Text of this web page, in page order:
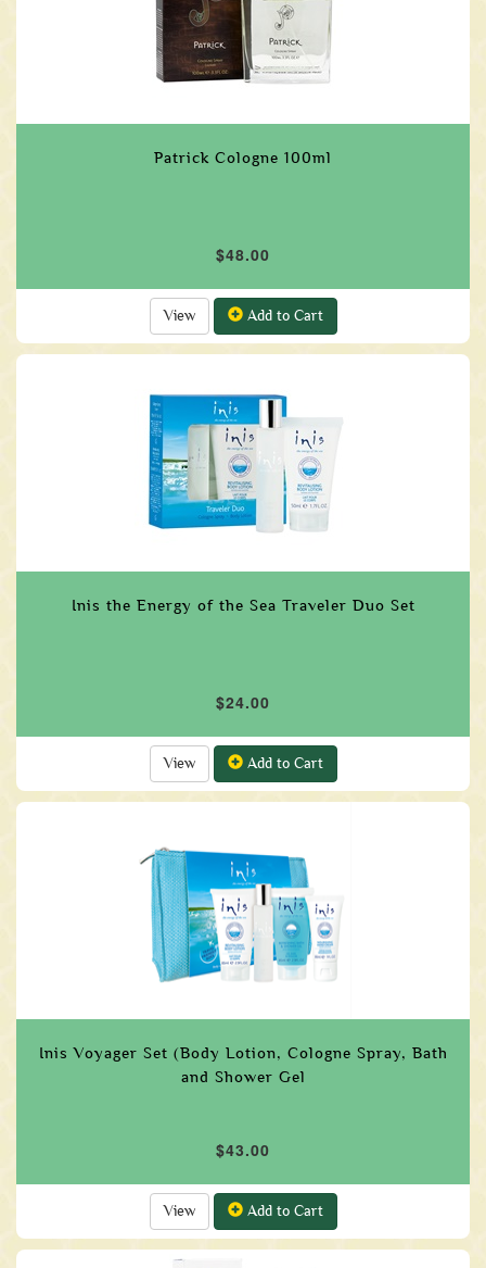
Patrick Cologne 100ml
$48.00
View Add to Cart
Inis the Energy of the Sea Traveler Duo Set
$24.00
View Add to Cart
Inis Voyager Set (Body Lotion, Cologne Spray, Bath
and Shower Gel
$43.00
View Add to Cart